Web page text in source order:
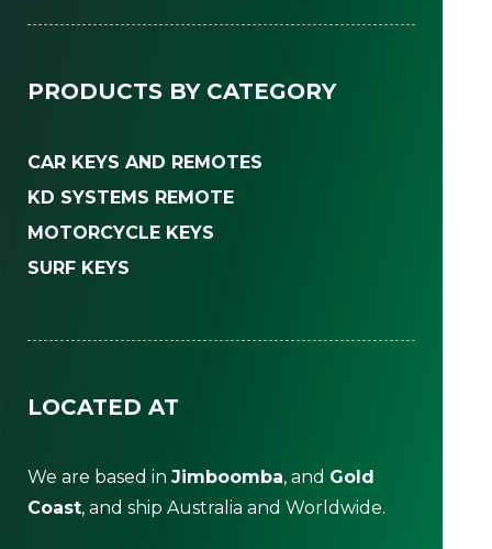
PRODUCTS BY CATEGORY
CAR KEYS AND REMOTES
KD SYSTEMS REMOTE
MOTORCYCLE KEYS
SURF KEYS
LOCATED AT
We are based in Jimboomba, and Gold
Coast, and ship Australia and Worldwide.